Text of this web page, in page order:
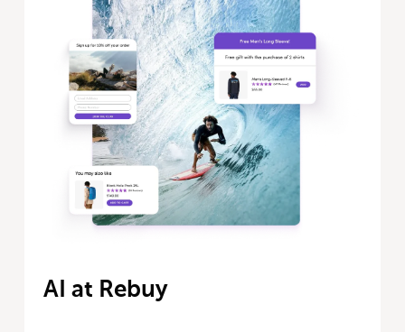
AI at Rebuy